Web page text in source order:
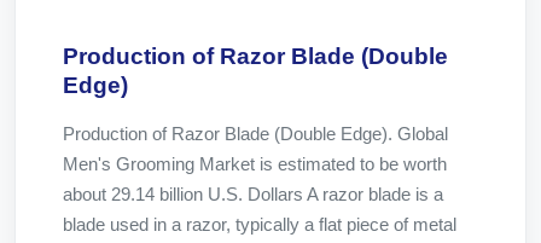
Production of Razor Blade (Double
Edge)
Production of Razor Blade (Double Edge). Global
Men's Grooming Market is estimated to be worth
about 29.14 billion U.S. Dollars A razor blade is a
blade used in a razor, typically a flat piece of metal